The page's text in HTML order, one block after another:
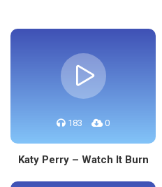
183 0
Katy Perry – Watch It Burn